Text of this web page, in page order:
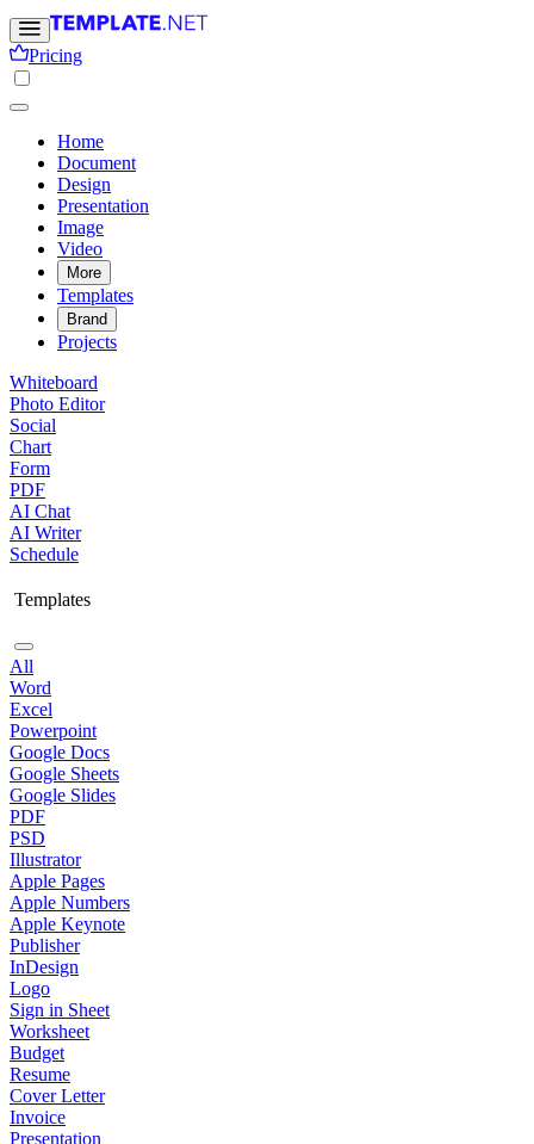
Pricing
Home
Document
Design
Presentation
Image
Video
More
Templates
Brand
Projects
Whiteboard
Photo Editor
Social
Chart
Form
PDF
AI Chat
AI Writer
Schedule
Templates
All
Word
Excel
Powerpoint
Google Docs
Google Sheets
Google Slides
PDF
PSD
Illustrator
Apple Pages
Apple Numbers
Apple Keynote
Publisher
InDesign
Logo
Sign in Sheet
Worksheet
Budget
Resume
Cover Letter
Invoice
Presentation